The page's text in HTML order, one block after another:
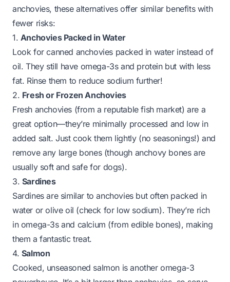
anchovies, these alternatives offer similar benefits with
fewer risks:
1. Anchovies Packed in Water
Look for canned anchovies packed in water instead of
oil. They still have omega-3s and protein but with less
fat. Rinse them to reduce sodium further!
2. Fresh or Frozen Anchovies
Fresh anchovies (from a reputable fish market) are a
great option—they’re minimally processed and low in
added salt. Just cook them lightly (no seasonings!) and
remove any large bones (though anchovy bones are
usually soft and safe for dogs).
3. Sardines
Sardines are similar to anchovies but often packed in
water or olive oil (check for low sodium). They’re rich
in omega-3s and calcium (from edible bones), making
them a fantastic treat.
4. Salmon
Cooked, unseasoned salmon is another omega-3